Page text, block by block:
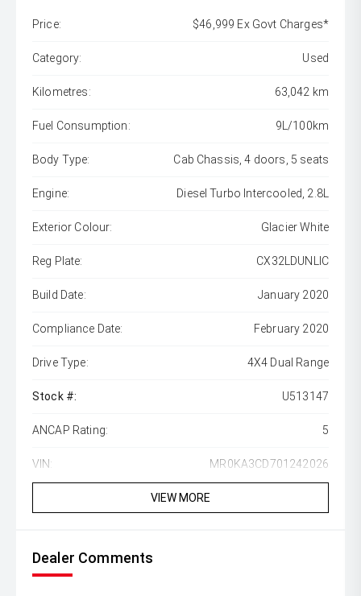
Price: $46,999 Ex Govt Charges*
Category: Used
Kilometres: 63,042 km
Fuel Consumption: 9L/100km
Body Type: Cab Chassis, 4 doors, 5 seats
Engine: Diesel Turbo Intercooled, 2.8L
Exterior Colour: Glacier White
Reg Plate: CX32LDUNLIC
Build Date: January 2020
Compliance Date: February 2020
Drive Type: 4X4 Dual Range
Stock #: U513147
ANCAP Rating: 5
VIN: MR0KA3CD701242026
VIEW MORE
Dealer Comments